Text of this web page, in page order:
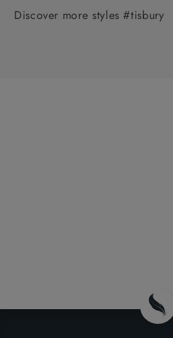
Discover more styles #tisbury